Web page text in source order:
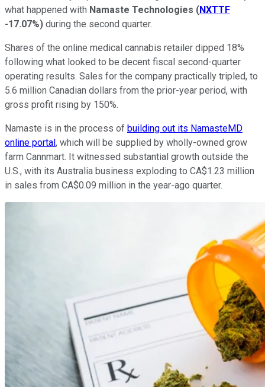
what happened with Namaste Technologies (NXTTF
-17.07%) during the second quarter.
Shares of the online medical cannabis retailer dipped 18%
following what looked to be decent fiscal second-quarter
operating results. Sales for the company practically tripled, to
5.6 million Canadian dollars from the prior-year period, with
gross profit rising by 150%.
Namaste is in the process of building out its NamasteMD
online portal , which will be supplied by wholly-owned grow
farm Cannmart. It witnessed substantial growth outside the
U.S., with its Australia business exploding to CA$1.23 million
in sales from CA$0.09 million in the year-ago quarter.